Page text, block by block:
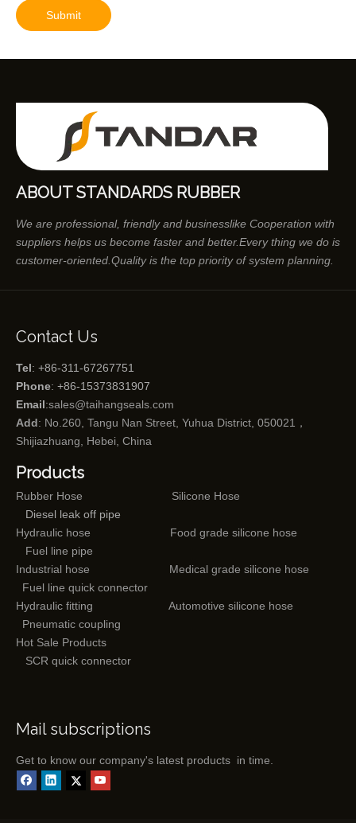
Submit
ABOUT STANDARDS RUBBER
We are professional, friendly and businesslike Cooperation with
suppliers helps us become faster and better.Every thing we do is
customer-oriented.Quality is the top priority of system planning.
Contact Us
Tel: +86-311-67267751
Phone: +86-15373831907
Email:sales@taihangseals.com
Add: No.260, Tangu Nan Street, Yuhua District, 050021，
Shijiazhuang, Hebei, China
Products
Rubber Hose
Silicone Hose
Diesel leak off pipe
Hydraulic hose
Food grade silicone hose
Fuel line pipe
Industrial hose
Medical grade silicone hose
Fuel line quick connector
Hydraulic fitting
Automotive silicone hose
Pneumatic coupling
Hot Sale Products
SCR quick connector
Mail subscriptions
Get to know our company's latest products in time.